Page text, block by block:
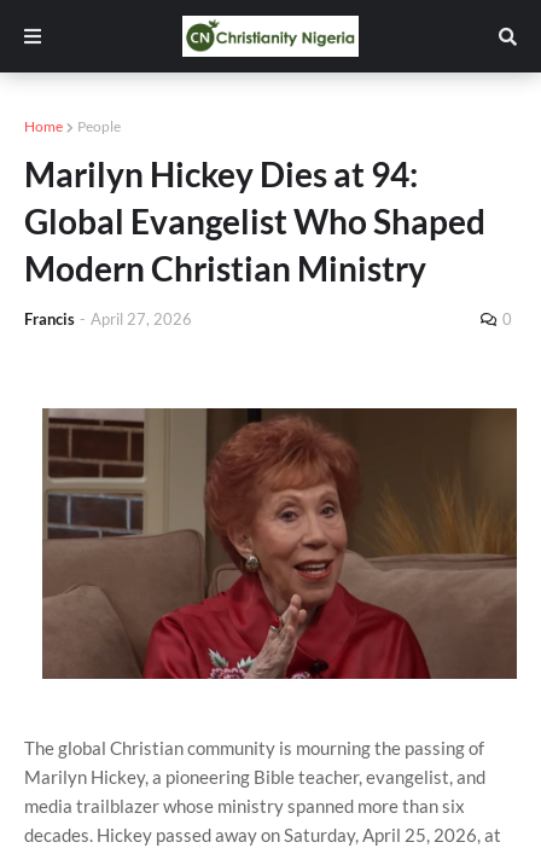
Home People
Marilyn Hickey Dies at 94:
Global Evangelist Who Shaped
Modern Christian Ministry
Francis - April 27, 2026 0
The global Christian community is mourning the passing of
Marilyn Hickey, a pioneering Bible teacher, evangelist, and
media trailblazer whose ministry spanned more than six
decades. Hickey passed away on Saturday, April 25, 2026, at